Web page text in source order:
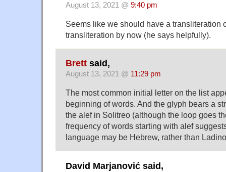
August 13, 2021 @ 9:40 pm
Seems like we should have a transliteration
transliteration by now (he says helpfully).
Brett said,
August 13, 2021 @ 11:29 pm
The most common initial letter on the list
beginning of words. And the glyph bears a
the alef in Solitreo (although the loop goes
frequency of words starting with alef
language may be Hebrew, rather than
David Marjanović said,